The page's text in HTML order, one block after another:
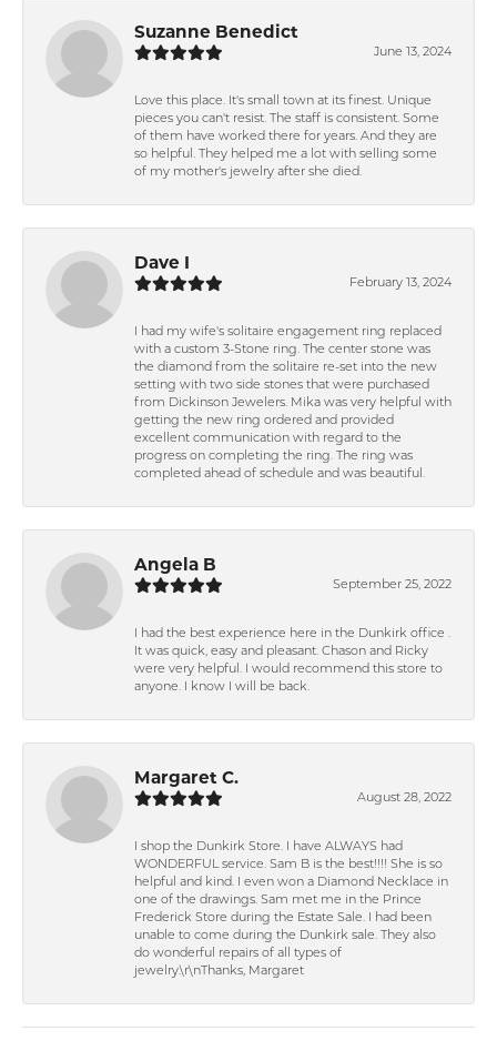
Suzanne Benedict
June 13, 2024
Love this place. It's small town at its finest. Unique
pieces you can't resist. The staff is consistent. Some
of them have worked there for years. And they are
so helpful. They helped me a lot with selling some
of my mother's jewelry after she died.
Dave I
February 13, 2024
I had my wife's solitaire engagement ring replaced
with a custom 3-Stone ring. The center stone was
the diamond from the solitaire re-set into the new
setting with two side stones that were purchased
from Dickinson Jewelers. Mika was very helpful with
getting the new ring ordered and provided
excellent communication with regard to the
progress on completing the ring. The ring was
completed ahead of schedule and was beautiful.
Angela B
September 25, 2022
I had the best experience here in the Dunkirk office .
It was quick, easy and pleasant. Chason and Ricky
were very helpful. I would recommend this store to
anyone. I know I will be back.
Margaret C.
August 28, 2022
I shop the Dunkirk Store. I have ALWAYS had
WONDERFUL service. Sam B is the best!!!! She is so
helpful and kind. I even won a Diamond Necklace in
one of the drawings. Sam met me in the Prince
Frederick Store during the Estate Sale. I had been
unable to come during the Dunkirk sale. They also
do wonderful repairs of all types of
jewelry.\r\nThanks, Margaret